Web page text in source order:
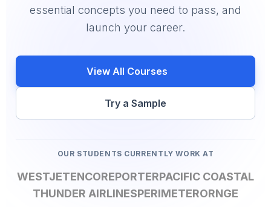
essential concepts you need to pass, and
launch your career.
View All Courses
Try a Sample
OUR STUDENTS CURRENTLY WORK AT
WESTJETENCOREPORTERPACIFIC COASTAL
THUNDER AIRLINESPERIMETERORNGE